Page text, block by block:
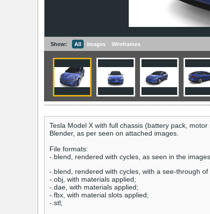
Show: All Images Wireframes
Tesla Model X with full chassis (battery pack,
Blender, as per seen on attached images.
File formats:
-.blend, rendered with cycles, as seen in the
-.blend, rendered with cycles, with a see-through
-.obj, with materials applied;
-.dae, with materials applied;
-.fbx, with material slots applied;
-.stl;